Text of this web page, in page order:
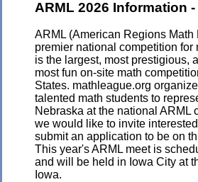
ARML 2026 Information
ARML (American Regions Math
premier national competition for
is the largest, most prestigious,
most fun on-site math
States. mathleague.org
talented math students to
Nebraska at the national ARML
we would like to invite
submit an application to be on
This year's ARML meet is
and will be held in Iowa City at
Iowa.